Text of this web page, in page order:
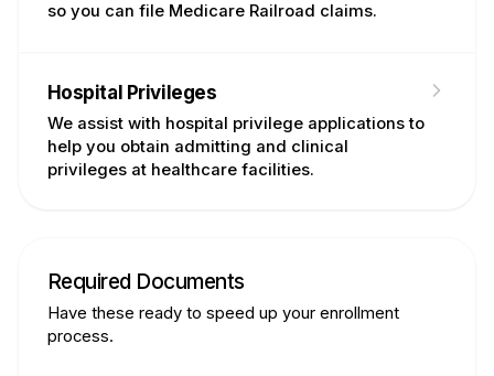
so you can file Medicare Railroad claims.
Hospital Privileges
We assist with hospital privilege applications to
help you obtain admitting and clinical
privileges at healthcare facilities.
Required Documents
Have these ready to speed up your enrollment
process.